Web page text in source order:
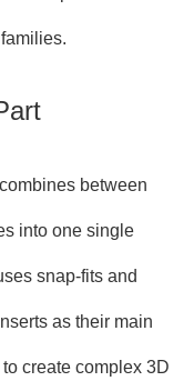
between
into one single
snap-fits and
as their main
create complex 3D